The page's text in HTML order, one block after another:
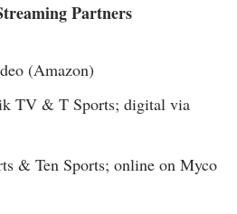
Partners
(Amazon)
TV & T Sports; digital via
& Ten Sports; online on Myco